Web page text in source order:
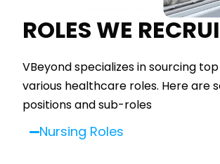
ROLES WE
VBeyond specializes in sourcing
various healthcare roles. Here are
positions and sub-roles
Nursing Roles